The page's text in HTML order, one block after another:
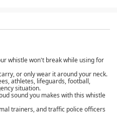
whistle won't break while using for
or only wear it around your neck.
athletes, lifeguards, football,
situation.
sound you makes with this whistle
trainers, and traffic police officers